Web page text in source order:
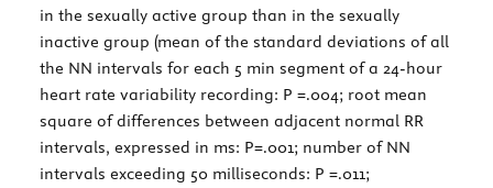
in the sexually active group than in the sexually
inactive group (mean of the standard deviations of all
the NN intervals for each 5 min segment of a 24-hour
heart rate variability recording: P =.004; root mean
square of differences between adjacent normal RR
intervals, expressed in ms: P=.001; number of NN
intervals exceeding 50 milliseconds: P =.011;